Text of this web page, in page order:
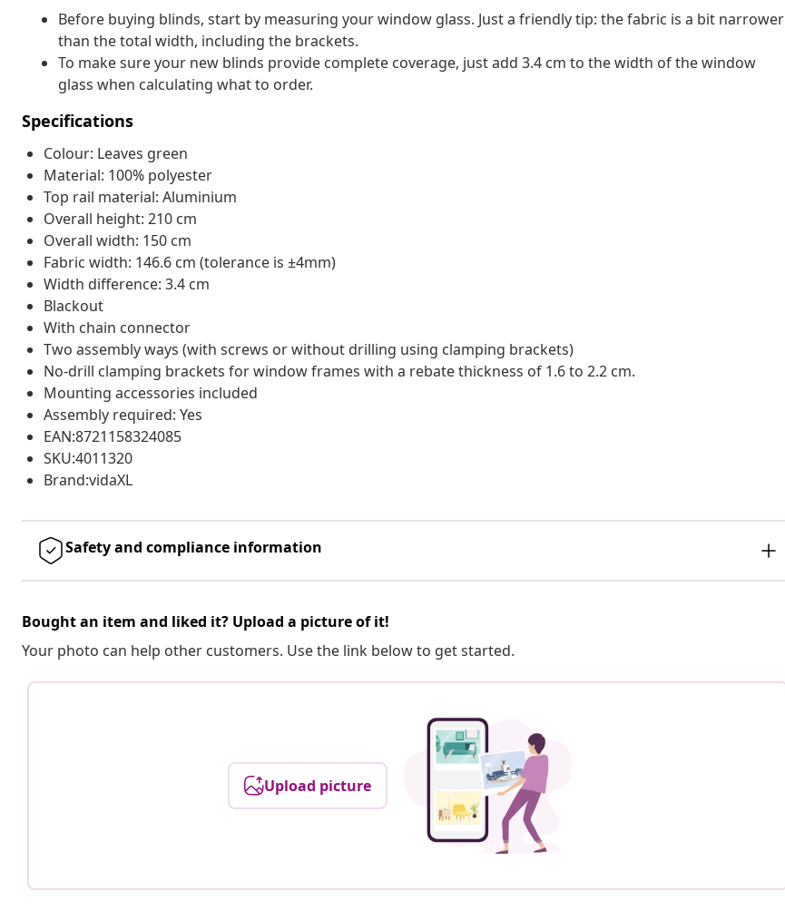
Before buying blinds, start by measuring your window glass. Just a friendly tip: the fabric is a bit narrower
than the total width, including the brackets.
To make sure your new blinds provide complete coverage, just add 3.4 cm to the width of the window
glass when calculating what to order.
Specifications
Colour: Leaves green
Material: 100% polyester
Top rail material: Aluminium
Overall height: 210 cm
Overall width: 150 cm
Fabric width: 146.6 cm (tolerance is ±4mm)
Width difference: 3.4 cm
Blackout
With chain connector
Two assembly ways (with screws or without drilling using clamping brackets)
No-drill clamping brackets for window frames with a rebate thickness of 1.6 to 2.2 cm.
Mounting accessories included
Assembly required: Yes
EAN:8721158324085
SKU:4011320
Brand:vidaXL
Safety and compliance information
Bought an item and liked it? Upload a picture of it!
Your photo can help other customers. Use the link below to get started.
Upload picture